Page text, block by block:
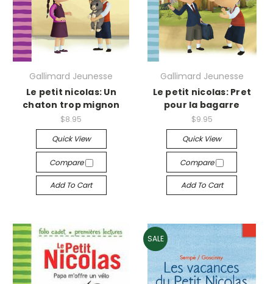
Gallimard Jeunesse
Le petit nicolas: Un
chaton trop mignon
$8.95
Quick View
Compare
Add To Cart
Gallimard Jeunesse
Le petit nicolas: Pret
pour la bagarre
$9.95
Quick View
Compare
Add To Cart
SALE